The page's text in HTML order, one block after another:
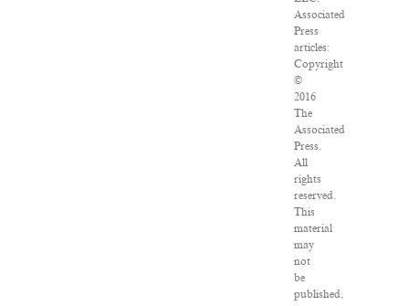
Associated
Press
articles:
Copyright
©
2016
The
Associated
Press.
All
rights
reserved.
This
material
may
not
be
published,